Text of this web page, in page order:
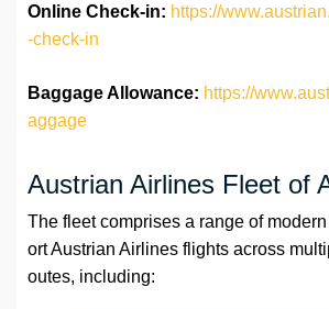
Online Check-in: https://
-check-in
Baggage Allowance: https://
aggage
Austrian Airlines Fleet of
The fleet comprises a range of
ort Austrian Airlines flights across
outes, including: